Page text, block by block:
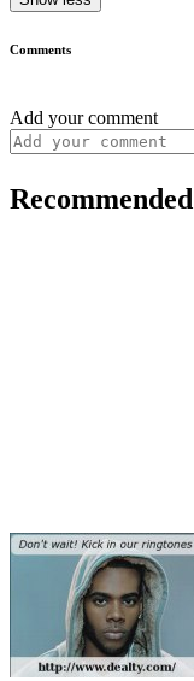
Comments
Add your comment
Recommended